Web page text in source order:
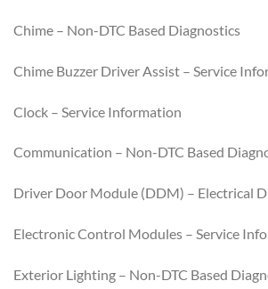
Chime – Non-DTC Based Diagnostics
Chime Buzzer Driver Assist – Service
Clock – Service Information
Communication – Non-DTC Based
Driver Door Module (DDM) – Electrical
Electronic Control Modules – Service
Exterior Lighting – Non-DTC Based